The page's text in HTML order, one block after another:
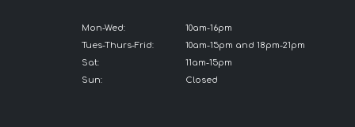
Mon-Wed:
Tues-Thurs-Frid:
Sat:
Sun:
10am-16pm
10am-15pm and 18pm-21pm
11am-15pm
Closed